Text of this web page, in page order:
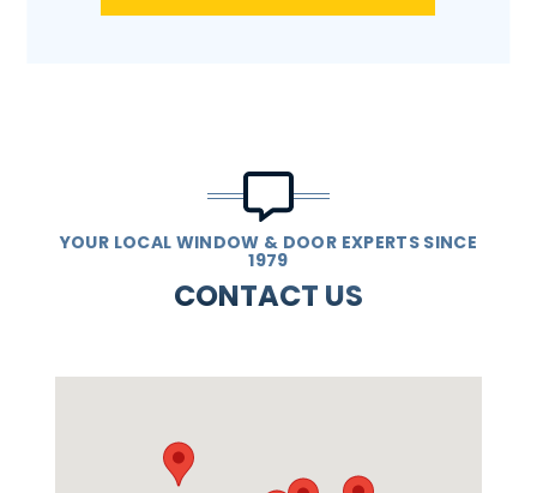
YOUR LOCAL WINDOW & DOOR EXPERTS SINCE
1979
CONTACT US